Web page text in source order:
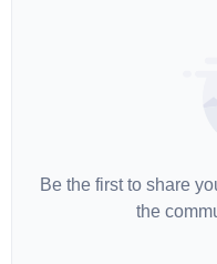
Be the first to share
the